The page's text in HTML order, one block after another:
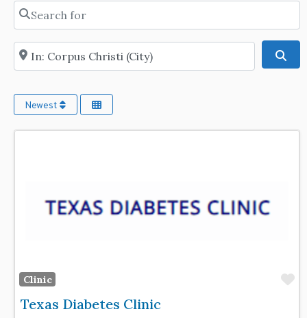
Search for
Near
Newest
Clinic
Texas Diabetes Clinic